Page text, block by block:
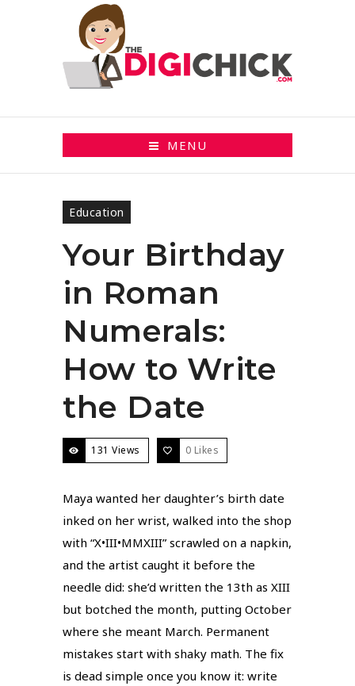
MENU
Education
Your Birthday
in Roman
Numerals:
How to Write
the Date
131 Views 0 Likes
Maya wanted her daughter’s birth date
inked on her wrist, walked into the shop
with “X•III•MMXIII” scrawled on a napkin,
and the artist caught it before the
needle did: she’d written the 13th as XIII
but botched the month, putting October
where she meant March. Permanent
mistakes start with shaky math. The fix
is dead simple once you know it: write